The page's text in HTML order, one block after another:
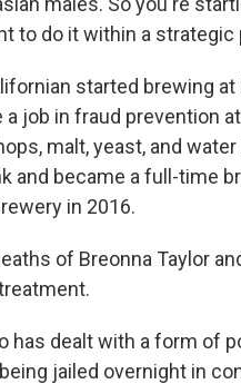
to do it within a
started brewing
a job in fraud prevention
malt, yeast, and
and became a full-time
in 2016.
of Breonna Taylor
has dealt with a form of
jailed overnight in